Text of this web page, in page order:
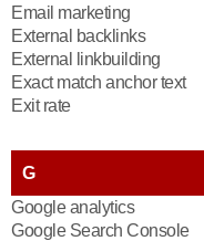
Email marketing
External backlinks
External linkbuilding
Exact match anchor text
Exit rate
G
Google analytics
Google Search Console